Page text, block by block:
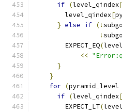
if (level_qindex[
        level_qindex
[
} else if (!
!
        EXPECT_EQ
(
<<
}
}
for (pyramid_level
if (level_qindex[
        EXPECT_LT
(